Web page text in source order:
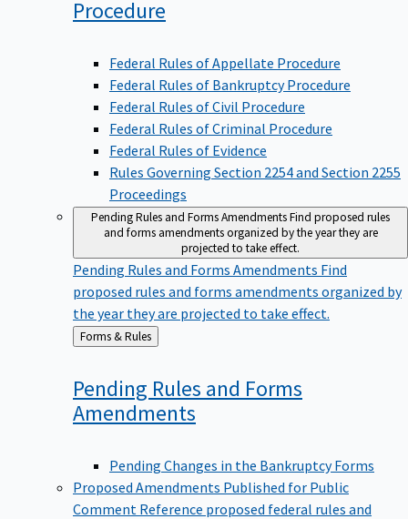
Procedure
Federal Rules of Appellate Procedure
Federal Rules of Bankruptcy Procedure
Federal Rules of Civil Procedure
Federal Rules of Criminal Procedure
Federal Rules of Evidence
Rules Governing Section 2254 and Section 2255
Proceedings
Pending Rules and Forms AmendmentsFind proposed rules
and forms amendments organized by the year they are
projected to take effect.
Pending Rules and Forms Amendments Find
proposed rules and forms amendments organized by
the year they are projected to take effect.
Back
to
Forms & Rules
Pending Rules and Forms
Amendments
Pending Changes in the Bankruptcy Forms
Proposed Amendments Published for Public
Comment Reference proposed federal rules and